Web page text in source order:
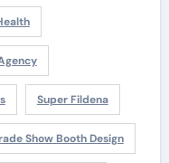
Super Fildena
Show Booth Design